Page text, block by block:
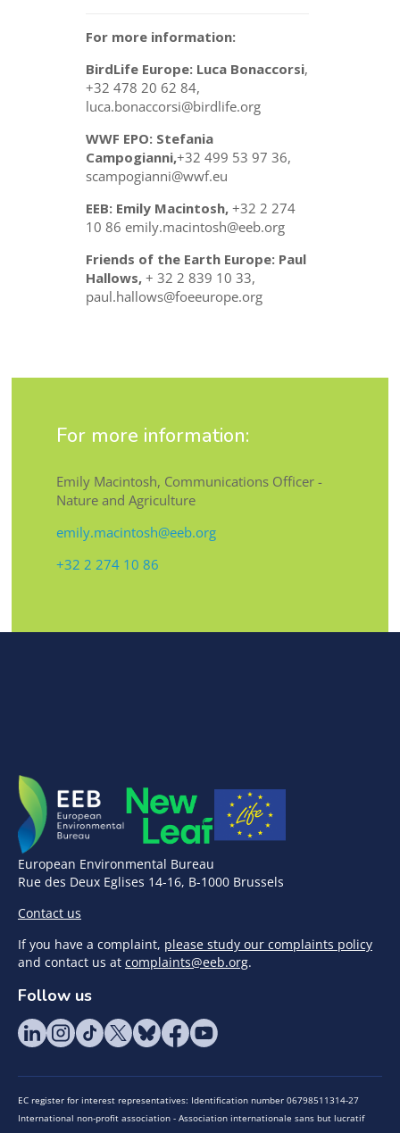
For more information:
BirdLife Europe: Luca Bonaccorsi,
+32 478 20 62 84,
luca.bonaccorsi@birdlife.org
WWF EPO: Stefania
Campogianni,+32 499 53 97 36,
scampogianni@wwf.eu
EEB: Emily Macintosh, +32 2 274
10 86 emily.macintosh@eeb.org
Friends of the Earth Europe: Paul
Hallows,+ 32 2 839 10 33,
paul.hallows@foeeurope.org
For more information:
Emily Macintosh, Communications Officer -
Nature and Agriculture
emily.macintosh@eeb.org
+32 2 274 10 86
European Environmental Bureau
Rue des Deux Eglises 14-16, B-1000 Brussels
Contact us
If you have a complaint, please study our complaints policy
and contact us at complaints@eeb.org.
Follow us
EC register for interest representatives: Identification number 06798511314-27
International non-profit association - Association internationale sans but lucratif